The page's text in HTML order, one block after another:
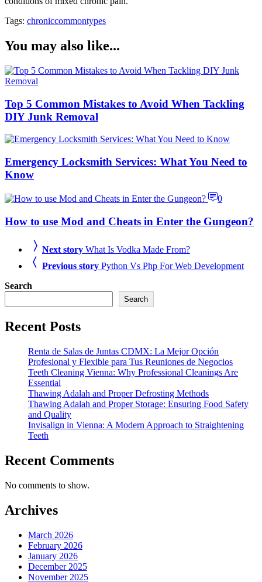
Tags: chroniccommontypes
You may also like...
Top 5 Common Mistakes to Avoid When Tackling
DIY Junk Removal
Emergency Locksmith Services: What You Need to
Know
0
How to use Mod and Cheats in Enter the Gungeon?
Next story What Is Vodka Made From?
Previous story Python Vs Php For Web Development
Search
Search
Recent Posts
Renta de Salas de Juntas CDMX: La Mejor Opción
Profesional y Flexible para Tus Reuniones de Negocios
Teeth Cleaning Vienna: Why Professional Cleanings Are
Essential
Thawing Adalah and Proper Defrosting Methods
Thawing Adalah and Proper Storage: Ensuring Food Safety
and Quality
Invisalign in Vienna: A Modern Approach to Straightening
Teeth
Recent Comments
No comments to show.
Archives
March 2026
February 2026
January 2026
December 2025
November 2025